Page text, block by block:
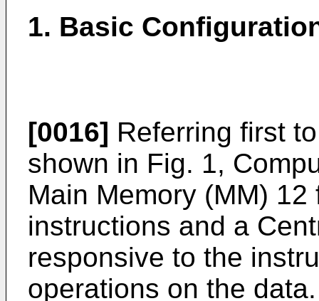
1. Basic
[0016] Referring first
shown in Fig. 1,
Main Memory (MM)
instructions and a
responsive to the
operations on the